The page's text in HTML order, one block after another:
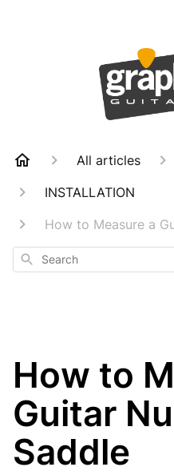
All articles
INSTALLATION
How to Measure a
Search
How to
Guitar
Saddle